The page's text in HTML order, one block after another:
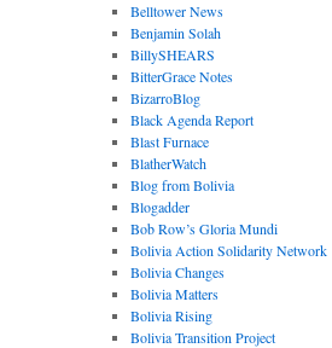
Belltower News
Benjamin Solah
BillySHEARS
BitterGrace Notes
BizarroBlog
Black Agenda Report
Blast Furnace
BlatherWatch
Blog from Bolivia
Blogadder
Bob Row’s Gloria Mundi
Bolivia Action Solidarity Network
Bolivia Changes
Bolivia Matters
Bolivia Rising
Bolivia Transition Project